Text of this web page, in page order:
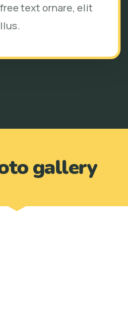
text ornare, elit
gallery